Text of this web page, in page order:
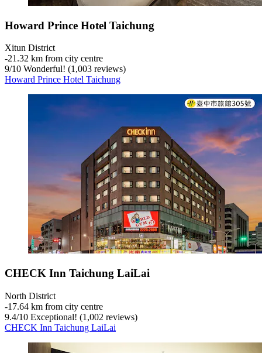
Howard Prince Hotel Taichung
Xitun District
‐21.32 km from city centre
9/10 Wonderful! (1,003 reviews)
Howard Prince Hotel Taichung
CHECK Inn Taichung LaiLai
North District
‐17.64 km from city centre
9.4/10 Exceptional! (1,002 reviews)
CHECK Inn Taichung LaiLai